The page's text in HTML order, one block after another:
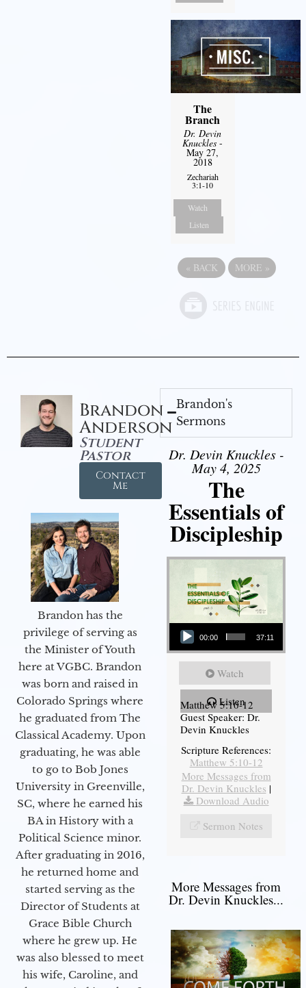
The
Branch
Dr. Devin
Knuckles -
May 27,
2018
Zechariah
3:1-10
Watch
Listen
« BACK MORE »
Brandon
Anderson
Student
Pastor
Contact
Me
Brandon has the
privilege of serving as
the Minister of Youth
here at VGBC. Brandon
was born and raised in
Colorado Springs where
he graduated from The
Classical Academy. Upon
graduating, he was able
to go to Bob Jones
University in Greenville,
SC, where he earned his
BA in History with a
Political Science minor.
After graduating in 2016,
he returned home and
started serving as the
Director of Students at
Grace Bible Church
where he grew up. He
was also blessed to meet
his wife, Caroline, and
Brandon's
Sermons
Dr. Devin Knuckles -
May 4, 2025
The
Essentials of
Discipleship
Audio Player
00:00 37:11
Watch
Listen
Matthew 5:10-12
Guest Speaker: Dr.
Devin Knuckles
Scripture References:
Matthew 5:10-12
More Messages from
Dr. Devin Knuckles |
Download Audio
Sermon Notes
More Messages from
Dr. Devin Knuckles...